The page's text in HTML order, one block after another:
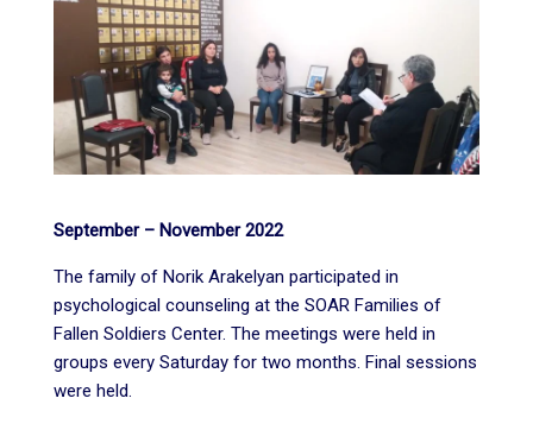
September – November 2022
The family of Norik Arakelyan participated in
psychological counseling at the SOAR Families of
Fallen Soldiers Center. The meetings were held in
groups every Saturday for two months. Final sessions
were held.